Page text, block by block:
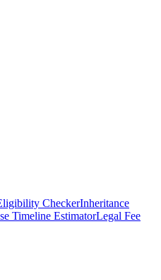
CheckerInheritance
Timeline EstimatorLegal Fee